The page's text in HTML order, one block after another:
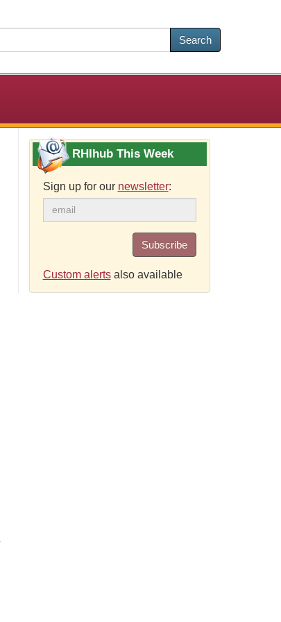
Search
RHIhub This Week
Sign up for our newsletter:
Subscribe
Custom alertsalso available